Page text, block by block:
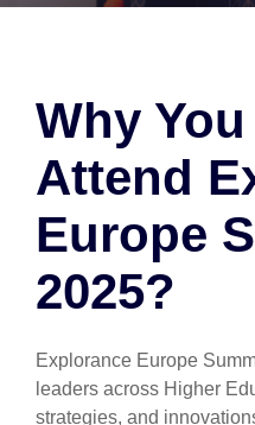
Why
Attend
Europe
2025?
Explorance Europe
leaders across Higher
strategies, and